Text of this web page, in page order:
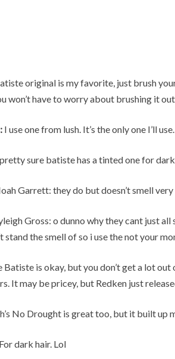
original is my favorite, just brush
won’t have to worry about brushing it
I use one from lush. It’s the only one I’ll use.
sure batiste has a tinted one for
Garrett: they do but doesn’t smell
Gross: o dunno why they cant just
stand the smell of so i use the not your
Batiste is okay, but you don’t get a lot
It may be pricey, but Redken just
No Drought is great too, but it built up
For dark hair. Lol